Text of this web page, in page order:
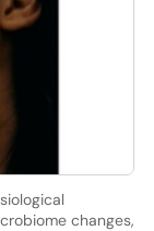
changes,